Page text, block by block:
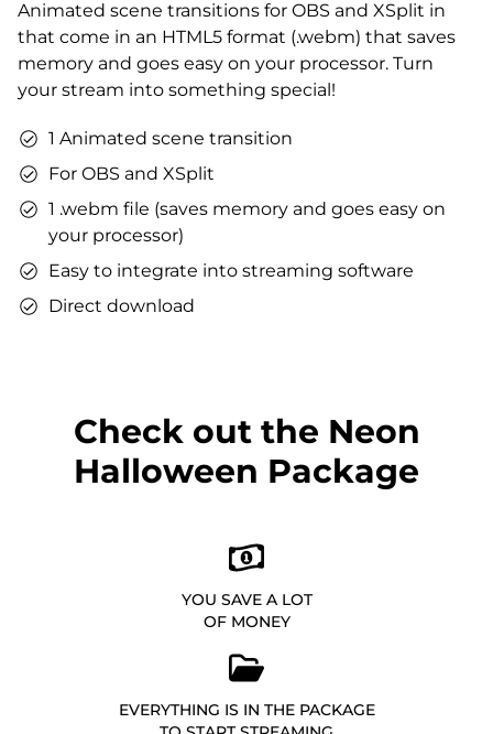
Matching sound
You can use the files immediately after download.
Animated scene transitions for OBS and XSplit in
that come in an HTML5 format (.webm) that saves
memory and goes easy on your processor. Turn
your stream into something special!
1 Animated scene transition
For OBS and XSplit
1 .webm file (saves memory and goes easy on
your processor)
Easy to integrate into streaming software
Direct download
Check out the Neon
Halloween Package
YOU SAVE A LOT
OF MONEY
EVERYTHING IS IN THE PACKAGE